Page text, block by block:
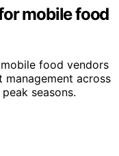
mobile food
food vendors
across
seasons.